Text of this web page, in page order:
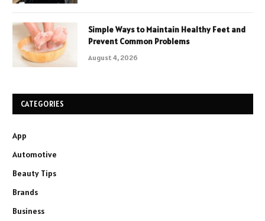
Simple Ways to Maintain Healthy Feet and
Prevent Common Problems
August 4, 2026
CATEGORIES
App
Automotive
Beauty Tips
Brands
Business